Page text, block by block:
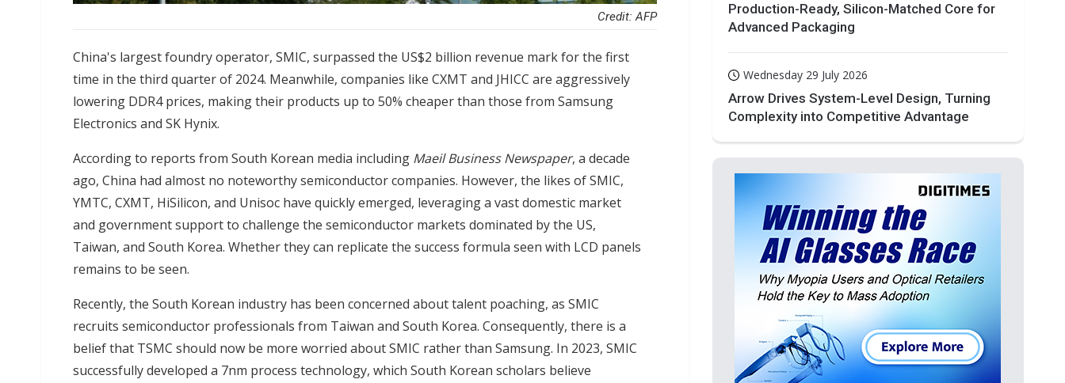
Credit: AFP
China's largest foundry operator, SMIC, surpassed the US$2 billion revenue mark for the first
time in the third quarter of 2024. Meanwhile, companies like CXMT and JHICC are aggressively
lowering DDR4 prices, making their products up to 50% cheaper than those from Samsung
Electronics and SK Hynix.
According to reports from South Korean media including Maeil Business Newspaper, a decade
ago, China had almost no noteworthy semiconductor companies. However, the likes of SMIC,
YMTC, CXMT, HiSilicon, and Unisoc have quickly emerged, leveraging a vast domestic market
and government support to challenge the semiconductor markets dominated by the US,
Taiwan, and South Korea. Whether they can replicate the success formula seen with LCD panels
remains to be seen.
Recently, the South Korean industry has been concerned about talent poaching, as SMIC
recruits semiconductor professionals from Taiwan and South Korea. Consequently, there is a
belief that TSMC should now be more worried about SMIC rather than Samsung. In 2023, SMIC
successfully developed a 7nm process technology, which South Korean scholars believe
Production-Ready, Silicon-Matched Core for
Advanced Packaging
Wednesday 29 July 2026
Arrow Drives System-Level Design, Turning
Complexity into Competitive Advantage